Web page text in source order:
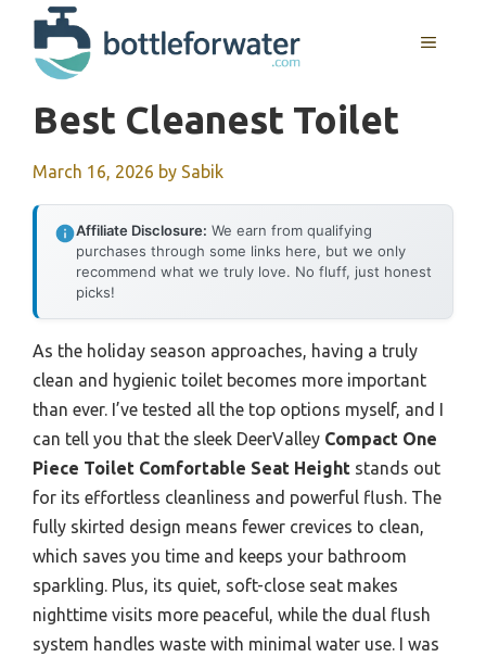
content
MENU
Best Cleanest Toilet
March 16, 2026 by Sabik
Affiliate Disclosure: We earn from qualifying
purchases through some links here, but we only
recommend what we truly love. No fluff, just honest
picks!
As the holiday season approaches, having a truly
clean and hygienic toilet becomes more important
than ever. I’ve tested all the top options myself, and I
can tell you that the sleek DeerValley Compact One
Piece Toilet Comfortable Seat Height stands out
for its effortless cleanliness and powerful flush. The
fully skirted design means fewer crevices to clean,
which saves you time and keeps your bathroom
sparkling. Plus, its quiet, soft-close seat makes
nighttime visits more peaceful, while the dual flush
system handles waste with minimal water use. I was